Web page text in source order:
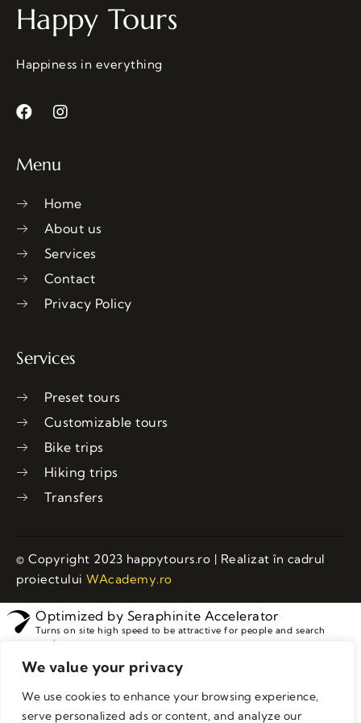
We value your privacy
We use cookies to enhance your browsing experience,
serve personalized ads or content, and analyze our
Happy Tours
Happiness in everything
Menu
Home
About us
Services
Contact
Privacy Policy
Services
Preset tours
Customizable tours
Bike trips
Hiking trips
Transfers
© Copyright 2023 happytours.ro | Realizat în cadrul
proiectului WAcademy.ro
Optimized by Seraphinite Accelerator
Turns on site high speed to be attractive for people and search
engines.